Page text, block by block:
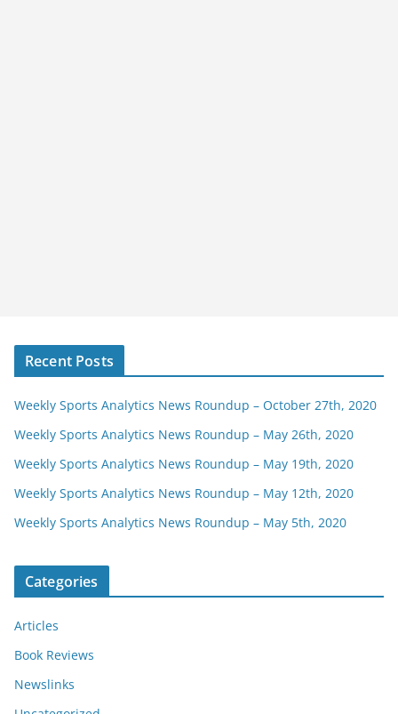
Recent Posts
Weekly Sports Analytics News Roundup – October 27th, 2020
Weekly Sports Analytics News Roundup – May 26th, 2020
Weekly Sports Analytics News Roundup – May 19th, 2020
Weekly Sports Analytics News Roundup – May 12th, 2020
Weekly Sports Analytics News Roundup – May 5th, 2020
Categories
Articles
Book Reviews
Newslinks